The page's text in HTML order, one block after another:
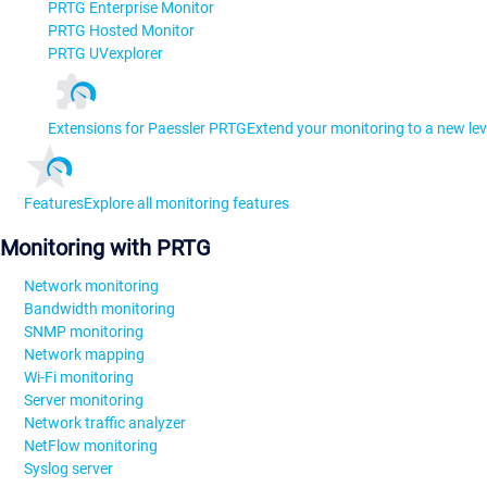
PRTG Enterprise Monitor
PRTG Hosted Monitor
PRTG UVexplorer
Extensions for Paessler PRTGExtend your monitoring to a new
FeaturesExplore all monitoring features
Monitoring with PRTG
Network monitoring
Bandwidth monitoring
SNMP monitoring
Network mapping
Wi-Fi monitoring
Server monitoring
Network traffic analyzer
NetFlow monitoring
Syslog server